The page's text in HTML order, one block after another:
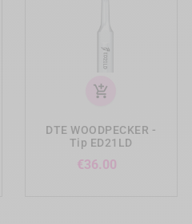
add_shopping_cart
DTE WOODPECKER -
Tip ED21LD
€36.00